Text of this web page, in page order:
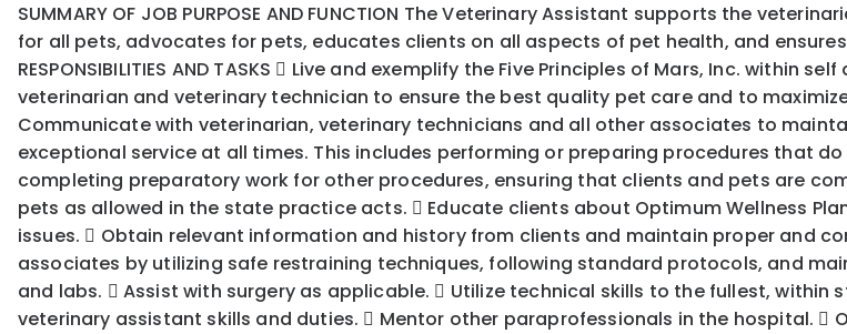
SUMMARY OF JOB PURPOSE AND FUNCTION The Veterinary Assistant supports the
for all pets, advocates for pets, educates clients on all aspects of pet health, and ensures
RESPONSIBILITIES AND TASKS  Live and exemplify the Five Principles of Mars, Inc.
veterinarian and veterinary technician to ensure the best quality pet care and to
Communicate with veterinarian, veterinary technicians and all other associates to
exceptional service at all times. This includes performing or preparing procedures that
completing preparatory work for other procedures, ensuring that clients and pets are
pets as allowed in the state practice acts.  Educate clients about Optimum Wellness
issues.  Obtain relevant information and history from clients and maintain proper and
associates by utilizing safe restraining techniques, following standard protocols, and
and labs.  Assist with surgery as applicable.  Utilize technical skills to the fullest,
veterinary assistant skills and duties.  Mentor other paraprofessionals in the hospital. 